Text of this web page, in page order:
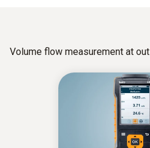
Volume flow measurement at